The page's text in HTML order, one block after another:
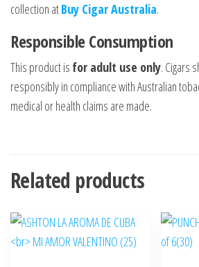
collection atBuy Cigar Australia.
Responsible Consumption
This product is for adult use only. Cigars
responsibly in compliance with Australian
medical or health claims are made.
Related products